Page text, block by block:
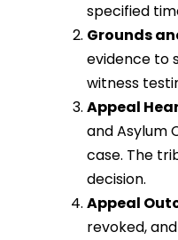
specified
Grounds
evidence to
witness
Appeal
and Asylum
case. The
decision.
Appeal
revoked,